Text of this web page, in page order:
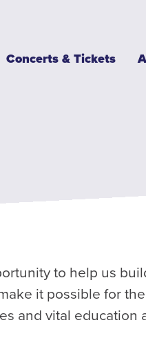
Main
Concerts & Tickets
to help us
it possible for
and vital education